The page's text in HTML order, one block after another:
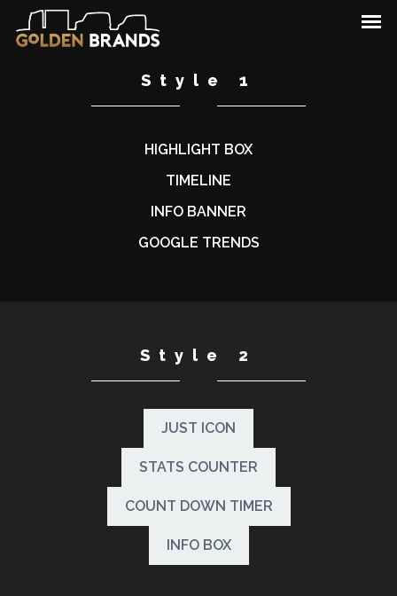
Style 1
HIGHLIGHT BOX
TIMELINE
INFO BANNER
GOOGLE TRENDS
Style 2
JUST ICON
STATS COUNTER
COUNT DOWN TIMER
INFO BOX